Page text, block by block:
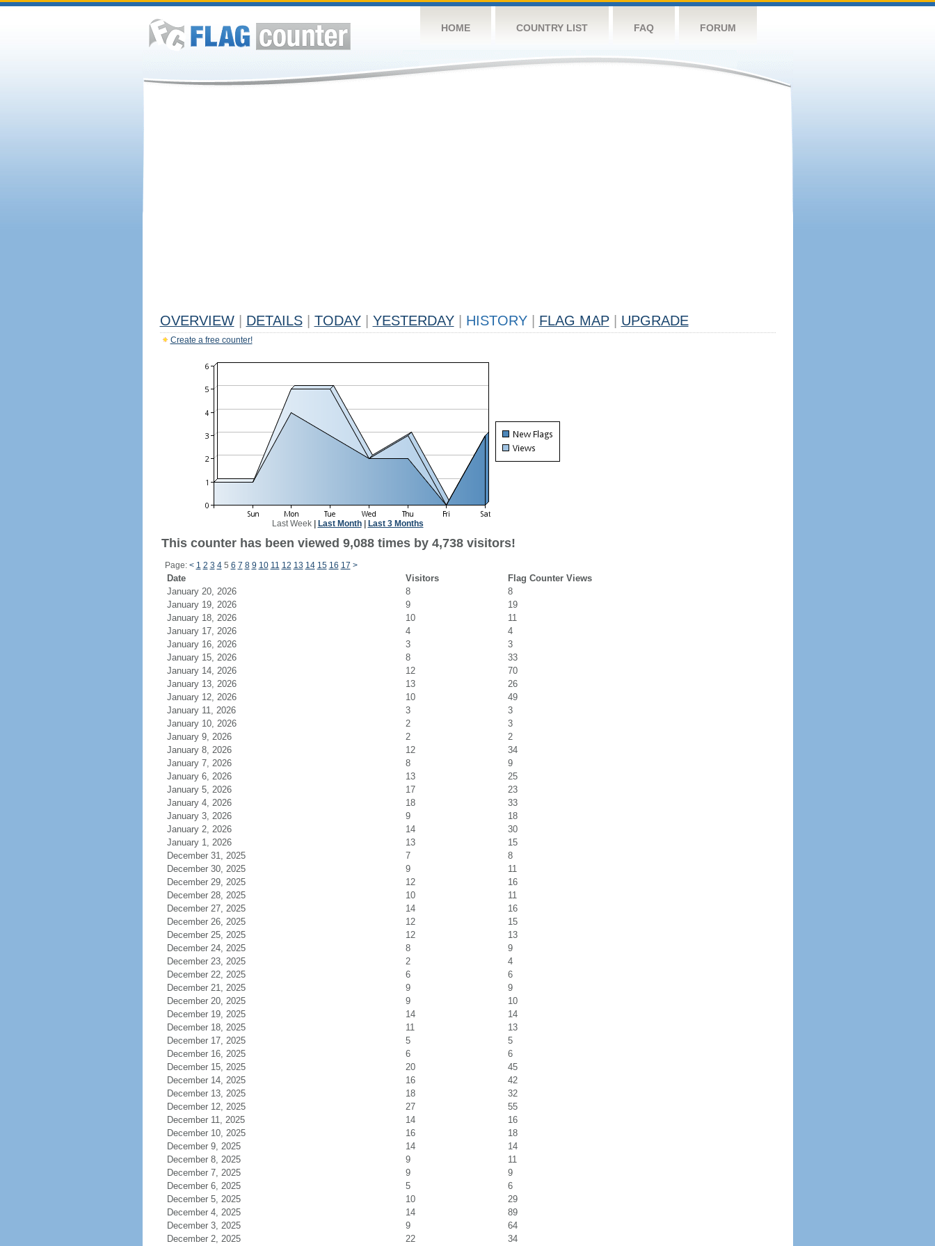
HOME COUNTRY LIST FAQ FORUM
OVERVIEW DETAILS TODAY YESTERDAY HISTORY FLAG MAP UPGRADE
Create a free counter!
Last Week| Last Month| Last 3 Months
This counter has been viewed 9,088 times by 4,738 visitors!
Page: < 1 2 3 45 6 7 8 9 10 11 12 13 14 15 16 17 >
Date Visitors
Flag Counter Views
January 20, 2026
8
8
January 19, 2026
9
19
January 18, 2026
10
11
January 17, 2026
4
4
January 16, 2026
3
3
January 15, 2026
8
33
January 14, 2026
12
70
January 13, 2026
13
26
January 12, 2026
10
49
January 11, 2026
3
3
January 10, 2026
2
3
January 9, 2026
2
2
January 8, 2026
12
34
January 7, 2026
8
9
January 6, 2026
13
25
January 5, 2026
17
23
January 4, 2026
18
33
January 3, 2026
9
18
January 2, 2026
14
30
January 1, 2026
13
15
December 31, 2025
7
8
December 30, 2025
9
11
December 29, 2025
12
16
December 28, 2025
10
11
December 27, 2025
14
16
December 26, 2025
12
15
December 25, 2025
12
13
December 24, 2025
8
9
December 23, 2025
2
4
December 22, 2025
6
6
December 21, 2025
9
9
December 20, 2025
9
10
December 19, 2025
14
14
December 18, 2025
11
13
December 17, 2025
5
5
December 16, 2025
6
6
December 15, 2025
20
45
December 14, 2025
16
42
December 13, 2025
18
32
December 12, 2025
27
55
December 11, 2025
14
16
December 10, 2025
16
18
December 9, 2025
14
14
December 8, 2025
9
11
December 7, 2025
9
9
December 6, 2025
5
6
December 5, 2025
10
29
December 4, 2025
14
89
December 3, 2025
9
64
December 2, 2025
22 34